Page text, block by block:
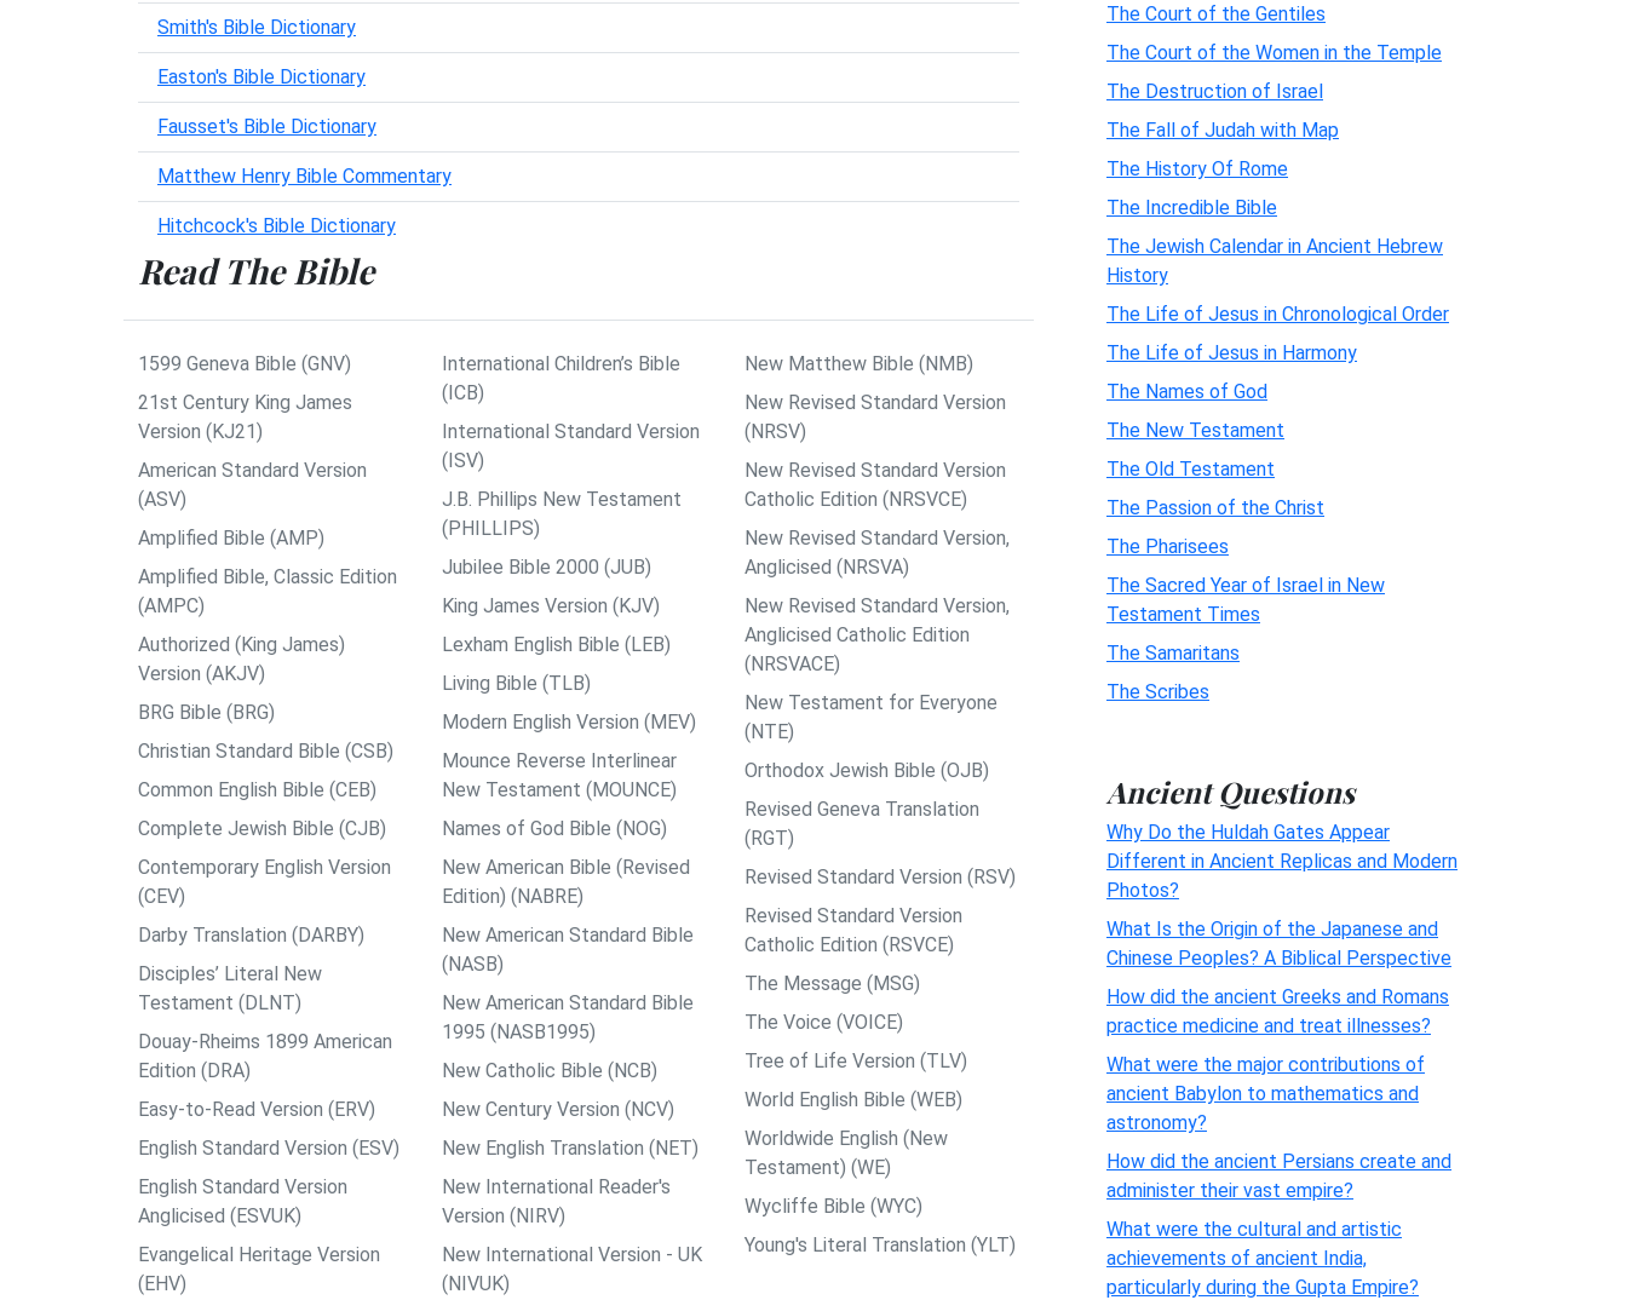
Smith's Bible Dictionary
Easton's Bible Dictionary
Fausset's Bible Dictionary
Matthew Henry Bible Commentary
Hitchcock's Bible Dictionary
Read The Bible
1599 Geneva Bible (GNV)
21st Century King James
Version (KJ21)
American Standard Version
(ASV)
Amplified Bible (AMP)
Amplified Bible, Classic Edition
(AMPC)
Authorized (King James)
Version (AKJV)
BRG Bible (BRG)
Christian Standard Bible (CSB)
Common English Bible (CEB)
Complete Jewish Bible (CJB)
Contemporary English Version
(CEV)
Darby Translation (DARBY)
Disciples’ Literal New
Testament (DLNT)
Douay-Rheims 1899 American
Edition (DRA)
Easy-to-Read Version (ERV)
English Standard Version (ESV)
English Standard Version
Anglicised (ESVUK)
Evangelical Heritage Version
(EHV)
International Children’s Bible
(ICB)
International Standard Version
(ISV)
J.B. Phillips New Testament
(PHILLIPS)
Jubilee Bible 2000 (JUB)
King James Version (KJV)
Lexham English Bible (LEB)
Living Bible (TLB)
Modern English Version (MEV)
Mounce Reverse Interlinear
New Testament (MOUNCE)
Names of God Bible (NOG)
New American Bible (Revised
Edition) (NABRE)
New American Standard Bible
(NASB)
New American Standard Bible
1995 (NASB1995)
New Catholic Bible (NCB)
New Century Version (NCV)
New English Translation (NET)
New International Reader's
Version (NIRV)
New International Version - UK
(NIVUK)
New Matthew Bible (NMB)
New Revised Standard Version
(NRSV)
New Revised Standard Version
Catholic Edition (NRSVCE)
New Revised Standard Version,
Anglicised (NRSVA)
New Revised Standard Version,
Anglicised Catholic Edition
(NRSVACE)
New Testament for Everyone
(NTE)
Orthodox Jewish Bible (OJB)
Revised Geneva Translation
(RGT)
Revised Standard Version (RSV)
Revised Standard Version
Catholic Edition (RSVCE)
The Message (MSG)
The Voice (VOICE)
Tree of Life Version (TLV)
World English Bible (WEB)
Worldwide English (New
Testament) (WE)
Wycliffe Bible (WYC)
Young's Literal Translation (YLT)
The Court of the Gentiles
The Court of the Women in the Temple
The Destruction of Israel
The Fall of Judah with Map
The History Of Rome
The Incredible Bible
The Jewish Calendar in Ancient Hebrew
History
The Life of Jesus in Chronological Order
The Life of Jesus in Harmony
The Names of God
The New Testament
The Old Testament
The Passion of the Christ
The Pharisees
The Sacred Year of Israel in New
Testament Times
The Samaritans
The Scribes
Ancient Questions
Why Do the Huldah Gates Appear
Different in Ancient Replicas and Modern
Photos?
What Is the Origin of the Japanese and
Chinese Peoples? A Biblical Perspective
How did the ancient Greeks and Romans
practice medicine and treat illnesses?
What were the major contributions of
ancient Babylon to mathematics and
astronomy?
How did the ancient Persians create and
administer their vast empire?
What were the cultural and artistic
achievements of ancient India,
particularly during the Gupta Empire?